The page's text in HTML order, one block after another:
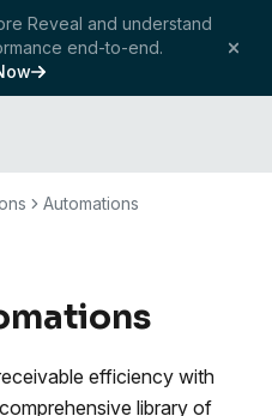
Reveal and understand
end-to-end.
Automations
efficiency with
library of